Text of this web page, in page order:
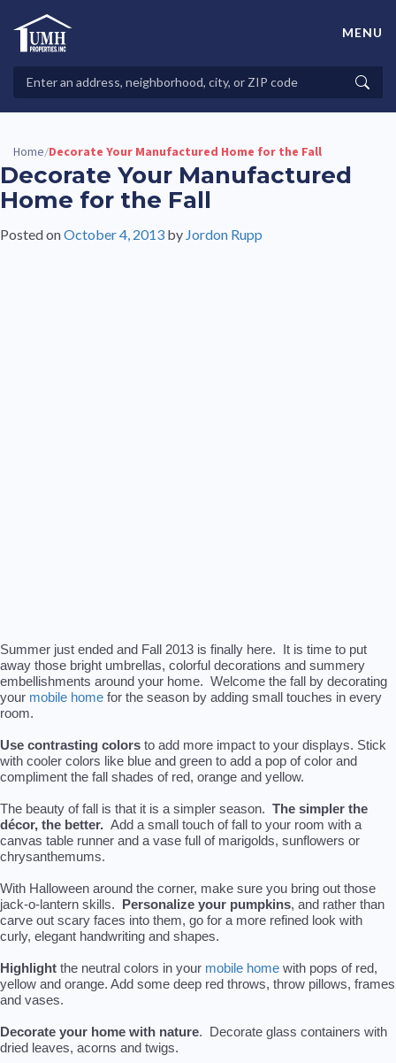
contentHigh-Quality Affordable Manufactured Homes For Sale in
Properties
MENU
Home/Decorate Your Manufactured Home for the Fall
Decorate Your Manufactured
Home for the Fall
Posted onOctober 4, 2013 by Jordon Rupp
Summer just ended and Fall 2013 is finally here. It is time to put
away those bright umbrellas, colorful decorations and summery
embellishments around your home. Welcome the fall by decorating
your mobile home for the season by adding small touches in every
room.
Use contrasting colors to add more impact to your displays. Stick
with cooler colors like blue and green to add a pop of color and
compliment the fall shades of red, orange and yellow.
The beauty of fall is that it is a simpler season. The simpler the
décor, the better. Add a small touch of fall to your room with a
canvas table runner and a vase full of marigolds, sunflowers or
chrysanthemums.
With Halloween around the corner, make sure you bring out those
jack-o-lantern skills. Personalize your pumpkins, and rather than
carve out scary faces into them, go for a more refined look with
curly, elegant handwriting and shapes.
Highlight the neutral colors in your mobile home with pops of red,
yellow and orange. Add some deep red throws, throw pillows, frames
and vases.
Decorate your home with nature. Decorate glass containers with
dried leaves, acorns and twigs.